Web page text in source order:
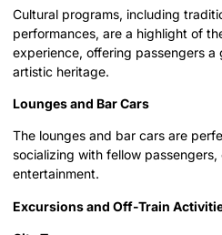
Cultural programs, including
performances, are a highlight of
experience, offering passengers a
artistic heritage.
Lounges and Bar Cars
The lounges and bar cars are
socializing with fellow passengers,
entertainment.
Excursions and Off-Train